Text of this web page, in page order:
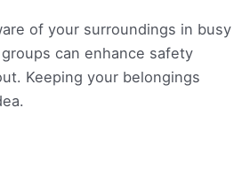
of your surroundings in busy
can enhance safety
Keeping your belongings